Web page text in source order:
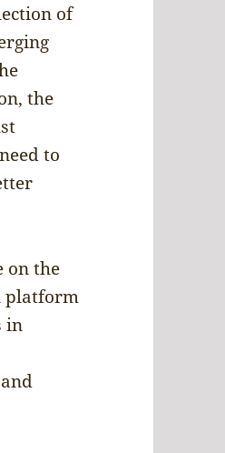
of
the
to
on the
platform
in